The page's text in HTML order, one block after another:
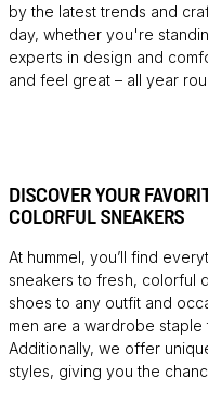
by the latest trends and
day, whether you're
experts in design and
and feel great – all year
DISCOVER YOUR
COLORFUL SNEAKERS
At hummel, you’ll find
sneakers to fresh, colorful
shoes to any outfit and
men are a wardrobe staple
Additionally, we offer
styles, giving you the